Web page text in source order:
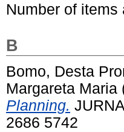
Number of items
B
Bomo, Desta
Margareta Maria
Planning.
2686 5742